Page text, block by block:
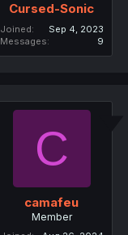
Cursed-Sonic
Joined
Sep 4, 2023
Messages
9
C
camafeu
Member